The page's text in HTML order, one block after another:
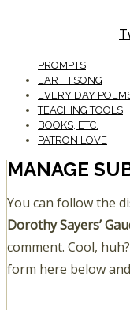
PROMPTS
EARTH SONG
EVERY DAY
TEACHING TOOLS
BOOKS, ETC.
PATRON LOVE
MANAGE
You can follow the
Dorothy Sayers’
comment. Cool,
form here below